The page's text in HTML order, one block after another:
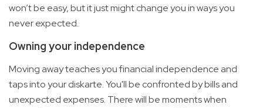
won’t be easy, but it just might change you in ways you
never expected.
Owning your independence
Moving away teaches you financial independence and
taps into your diskarte. You'll be confronted by bills and
unexpected expenses. There will be moments when